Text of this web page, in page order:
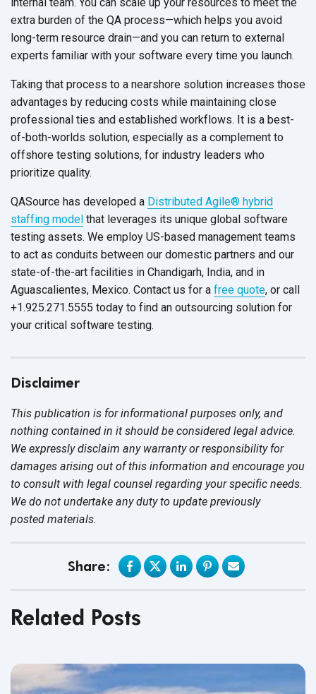
extra burden of the QA process—which helps you avoid
long-term resource drain—and you can return to external
experts familiar with your software every time you launch.
Taking that process to a nearshore solution increases those
advantages by reducing costs while maintaining close
professional ties and established workflows. It is a best-
of-both-worlds solution, especially as a complement to
offshore testing solutions, for industry leaders who
prioritize quality.
QASource has developed a Distributed Agile® hybrid
staffing model that leverages its unique global software
testing assets. We employ US-based management teams
to act as conduits between our domestic partners and our
state-of-the-art facilities in Chandigarh, India, and in
Aguascalientes, Mexico. Contact us for a free quote, or call
+1.925.271.5555 today to find an outsourcing solution for
your critical software testing.
Disclaimer
This publication is for informational purposes only, and
nothing contained in it should be considered legal advice.
We expressly disclaim any warranty or responsibility for
damages arising out of this information and encourage you
to consult with legal counsel regarding your specific needs.
We do not undertake any duty to update previously
posted materials.
Share:
Related Posts